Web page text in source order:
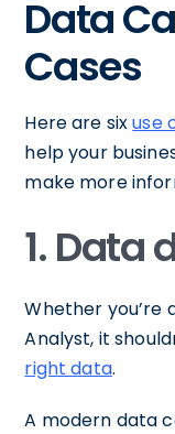
Data
Cases
Here are sixuse
help your
make more
1. Data
Whether you’re
Analyst, it
right data.
A modern data